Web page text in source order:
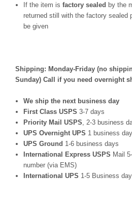
If the item isfactory sealed by the
returned still with the factory sealed
be given
Shipping: Monday-Friday (no
Sunday) Call if you need overnight
We ship the next business day
First Class USPS 3-7 days
Priority Mail USPS, 2-3 business
UPS Overnight UPS 1 business day
UPS Ground 1-6 business days
International Express USPS Mail
number (via EMS)
International UPS 1-5 Business